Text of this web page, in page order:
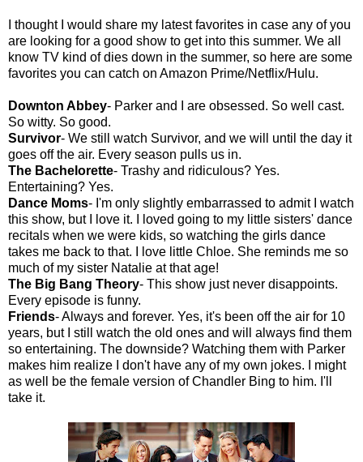
I thought I would share my latest favorites in case any of you
are looking for a good show to get into this summer. We all
know TV kind of dies down in the summer, so here are some
favorites you can catch on Amazon Prime/Netflix/Hulu.
Downton Abbey- Parker and I are obsessed. So well cast.
So witty. So good.
Survivor- We still watch Survivor, and we will until the day it
goes off the air. Every season pulls us in.
The Bachelorette- Trashy and ridiculous? Yes.
Entertaining? Yes.
Dance Moms- I'm only slightly embarrassed to admit I watch
this show, but I love it. I loved going to my little sisters' dance
recitals when we were kids, so watching the girls dance
takes me back to that. I love little Chloe. She reminds me so
much of my sister Natalie at that age!
The Big Bang Theory- This show just never disappoints.
Every episode is funny.
Friends- Always and forever. Yes, it's been off the air for 10
years, but I still watch the old ones and will always find them
so entertaining. The downside? Watching them with Parker
makes him realize I don't have any of my own jokes. I might
as well be the female version of Chandler Bing to him. I'll
take it.